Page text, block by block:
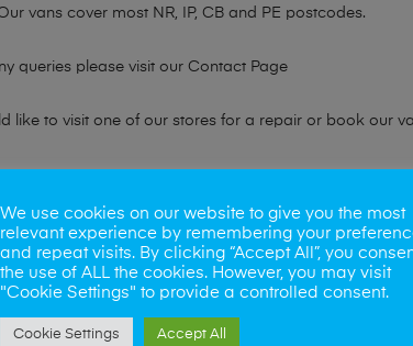
vans cover most NR, IP, CB and PE postcodes.
queries please visit our Contact Page
like to visit one of our stores for a repair or book our
also. So if your looking for a upgrade we offer the
We use cookies on our website to give you the most
relevant experience by remembering your
and repeat visits. By clicking “Accept All”, you
the use of ALL the cookies. However, you may visit
"Cookie Settings" to provide a controlled consent.
Cookie Settings Accept All